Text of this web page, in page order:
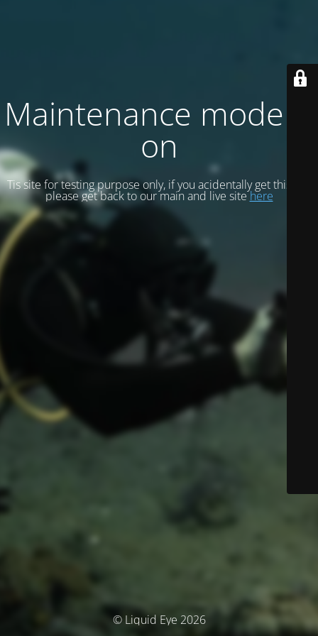
Maintenance mode is
on
Tis site for testing purpose only, if you acidentally get this site
please get back to our main and live sitehere
© Liquid Eye 2026